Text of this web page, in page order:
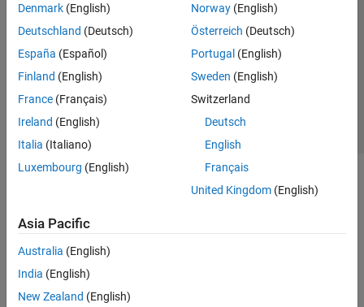
Denmark (English)
Deutschland (Deutsch)
España (Español)
Finland (English)
France (Français)
Ireland (English)
Italia (Italiano)
Luxembourg (English)
Norway(English)
Österreich (Deutsch)
Portugal (English)
Sweden (English)
Switzerland
Deutsch
English
Français
United Kingdom(English)
Asia Pacific
Australia (English)
India (English)
New Zealand (English)
Trust Center Trademarks Privacy Policy
Preventing Piracy
Application Status
© 1994-2026 The MathWorks, Inc.